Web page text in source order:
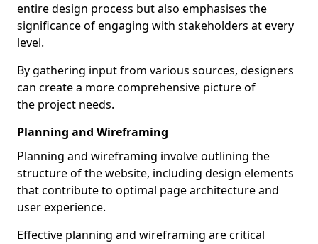
entire design process but also emphasises the
significance of engaging with stakeholders at every
level.
By gathering input from various sources, designers
can create a more comprehensive picture of
the project needs.
Planning and Wireframing
Planning and wireframing involve outlining the
structure of the website, including design elements
that contribute to optimal page architecture and
user experience.
Effective planning and wireframing are critical